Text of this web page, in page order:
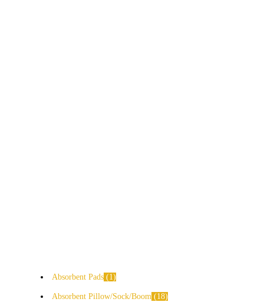
Absorbent Pads 1
Absorbent Pillow/Sock/Boom
18